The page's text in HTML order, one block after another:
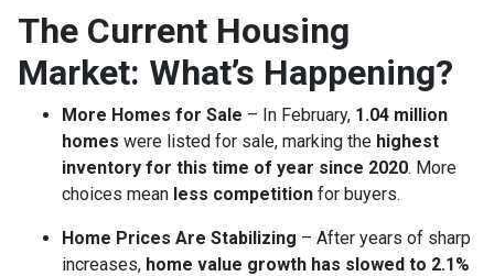
The Current Housing
Market: What’s Happening?
More Homes for Sale – In February, 1.04 million
homes were listed for sale, marking the highest
inventory for this time of year since 2020. More
choices mean less competition for buyers.
Home Prices Are Stabilizing – After years of sharp
increases, home value growth has slowed to 2.1%